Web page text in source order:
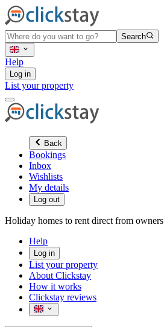
Search
Help
Log in
List your property
Back
Bookings
Inbox
Wishlists
My details
Log out
Holiday homes to rent direct from owners
Help
Log in
List your property
About Clickstay
How it works
Clickstay reviews